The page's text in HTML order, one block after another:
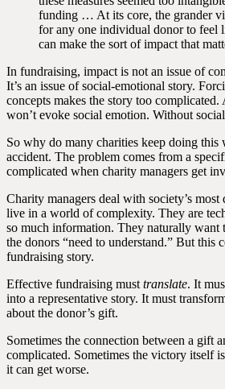
funding … At its core, the grander
for any one individual donor to feel
can make the sort of impact that
In fundraising, impact is not an issue of
It’s an issue of social-emotional story.
concepts makes the story too
won’t evoke social emotion. Without
So why do many charities keep doing this
accident. The problem comes from a
complicated when charity managers get
Charity managers deal with society’s
live in a world of complexity. They are
so much information. They naturally want
the donors “need to understand.” But this
fundraising story.
Effective fundraising must translate. It
into a representative story. It must
about the donor’s gift.
Sometimes the connection between a gift
complicated. Sometimes the victory itself
it can get worse.